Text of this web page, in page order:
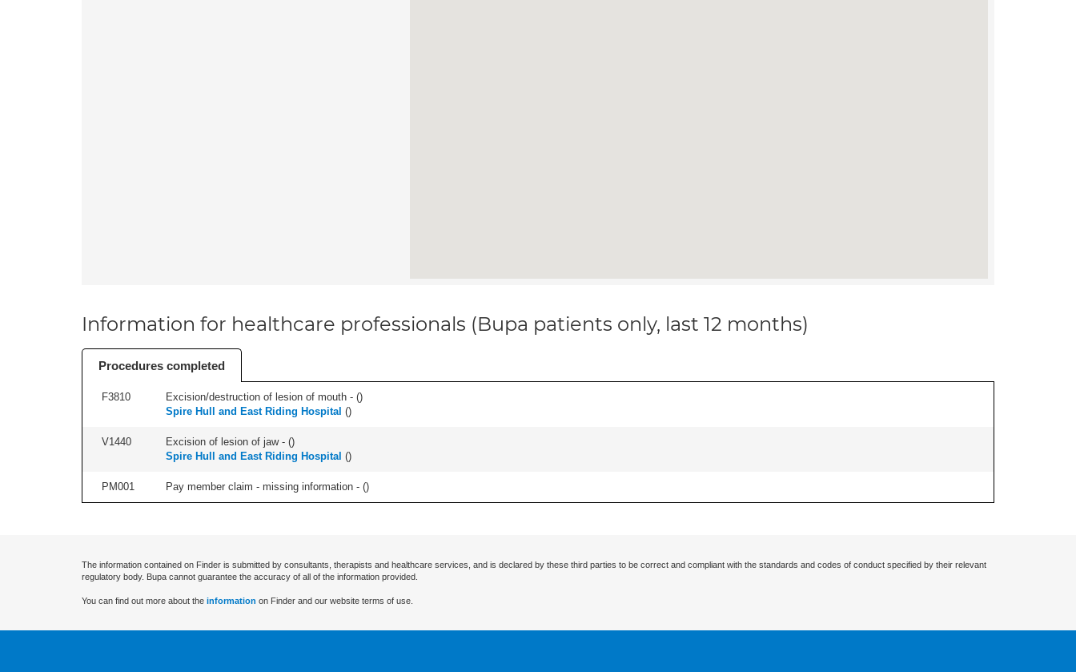
Information for healthcare professionals (Bupa patients only, last 12 months)
Procedures completed
F3810 Excision/destruction of lesion of mouth - ()
Spire Hull and East Riding Hospital ()
V1440 Excision of lesion of jaw - ()
Spire Hull and East Riding Hospital ()
PM001 Pay member claim - missing information - ()
The information contained on Finder is submitted by consultants, therapists and healthcare services, and is declared by these third parties to be correct and compliant with the standards and codes of conduct specified by their relevant
regulatory body. Bupa cannot guarantee the accuracy of all of the information provided.
You can find out more about the information on Finder and our website terms of use.